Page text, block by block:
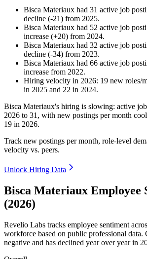
Bisca Materiaux had 31 active job
decline (-21) from 2025.
Bisca Materiaux had 52 active job
increase (+20) from 2024.
Bisca Materiaux had 32 active job
decline (-34) from 2023.
Bisca Materiaux had 66 active job
increase from 2022.
Hiring velocity in 2026: 19 new roles/
in 2025 and 22 in 2024.
Bisca Materiaux's hiring is slowing: active
2026 to 31 , with new postings per month
19 in 2026.
Track new postings per month, role-level
velocity vs. peers.
Unlock Hiring Data
Bisca Materiaux Employee
(2026)
Revelio Labs tracks employee sentiment
workforce based on public professional data.
negative and has declined year over year in